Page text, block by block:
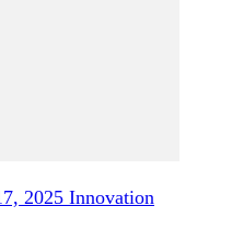
2025 Innovation